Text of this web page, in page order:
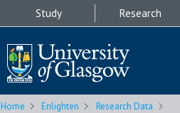
Study Research
Home Enlighten Research Data